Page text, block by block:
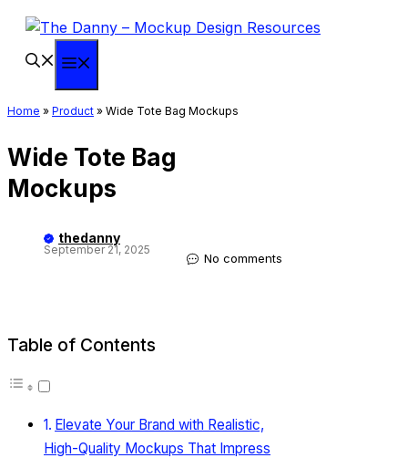
Skip
content
Home » Product » Wide Tote Bag Mockups
Wide Tote Bag
Mockups
thedanny
September 21, 2025
No comments
Table of Contents
Elevate Your Brand with Realistic,
High-Quality Mockups That Impress